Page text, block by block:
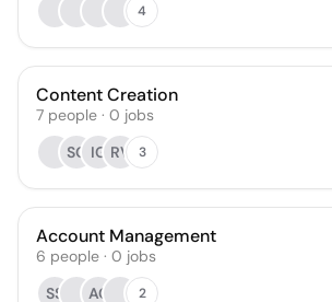
4
Content Creation
7 people · 0 jobs
SG IG RV 3
Account Management
6 people · 0 jobs
SS
AC 2